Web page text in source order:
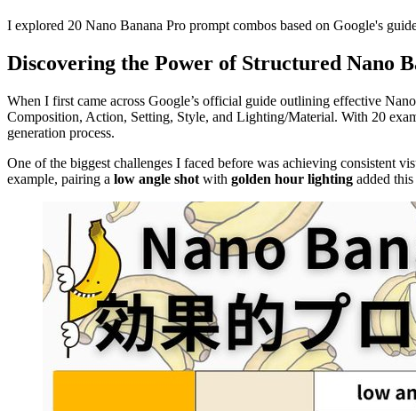
I explored 20 Nano Banana Pro prompt combos based on Google's
Discovering the Power of Structured Nano
When I first came across Google’s official guide outlining effective
Composition, Action, Setting, Style, and Lighting/Material. With 20
generation process.
One of the biggest challenges I faced before was achieving consistent
example, pairing a low angle shot with golden hour lighting added